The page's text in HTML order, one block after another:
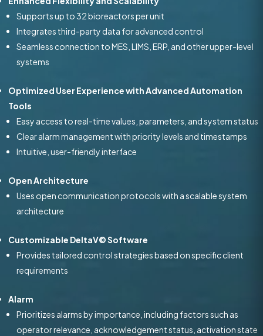
Supports up to 32 bioreactors per unit
Integrates third-party data for advanced control
Seamless connection to MES, LIMS, ERP, and other upper-level
systems
Optimized User Experience with Advanced Automation
Tools
Easy access to real-time values, parameters, and system status
Clear alarm management with priority levels and timestamps
Intuitive, user-friendly interface
Open Architecture
Uses open communication protocols with a scalable system
architecture
Customizable DeltaV© Software
Provides tailored control strategies based on specific client
requirements
Alarm
Prioritizes alarms by importance, including factors such as
operator relevance, acknowledgement status, activation state